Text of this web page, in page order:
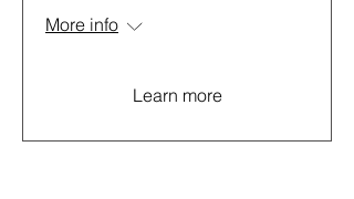
More info
Learn more